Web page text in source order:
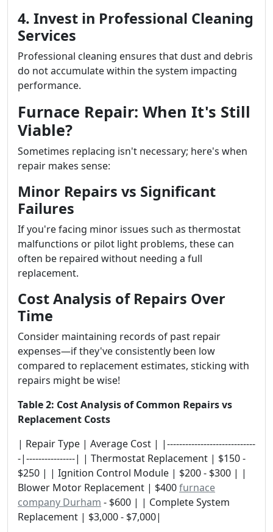
4. Invest in Professional Cleaning
Services
Professional cleaning ensures that dust and debris
do not accumulate within the system impacting
performance.
Furnace Repair: When It's Still
Viable?
Sometimes replacing isn't necessary; here's when
repair makes sense:
Minor Repairs vs Significant
Failures
If you're facing minor issues such as thermostat
malfunctions or pilot light problems, these can
often be repaired without needing a full
replacement.
Cost Analysis of Repairs Over
Time
Consider maintaining records of past repair
expenses—if they've consistently been low
compared to replacement estimates, sticking with
repairs might be wise!
Table 2: Cost Analysis of Common Repairs vs
Replacement Costs
| Repair Type | Average Cost | |-----------------------------
-|----------------| | Thermostat Replacement | $150 -
$250 | | Ignition Control Module | $200 - $300 | |
Blower Motor Replacement | $400furnace
company Durham - $600 | | Complete System
Replacement | $3,000 - $7,000|